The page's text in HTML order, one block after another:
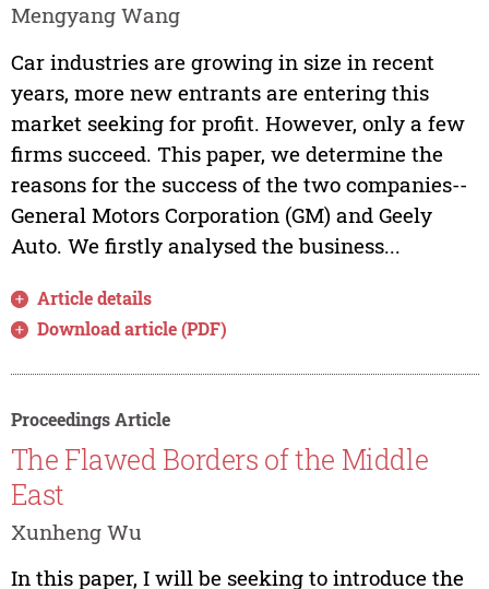
Mengyang Wang
Car industries are growing in size in recent
years, more new entrants are entering this
market seeking for profit. However, only a few
firms succeed. This paper, we determine the
reasons for the success of the two companies--
General Motors Corporation (GM) and Geely
Auto. We firstly analysed the business...
Article details
Download article (PDF)
Proceedings Article
The Flawed Borders of the Middle
East
Xunheng Wu
In this paper, I will be seeking to introduce the